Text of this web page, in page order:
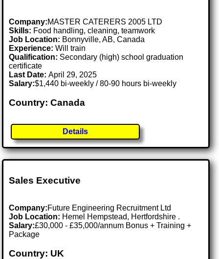
Company:MASTER CATERERS 2005 LTD
Skills: Food handling, cleaning, teamwork
Job Location: Bonnyville, AB, Canada
Experience: Will train
Qualification: Secondary (high) school graduation
certificate
Last Date:April 29, 2025
Salary:$1,440 bi-weekly / 80-90 hours bi-weekly
Country: Canada
Details
Sales Executive
Company:Future Engineering Recruitment Ltd
Job Location: Hemel Hempstead, Hertfordshire .
Salary:£30,000 - £35,000/annum Bonus + Training +
Package
Country: UK